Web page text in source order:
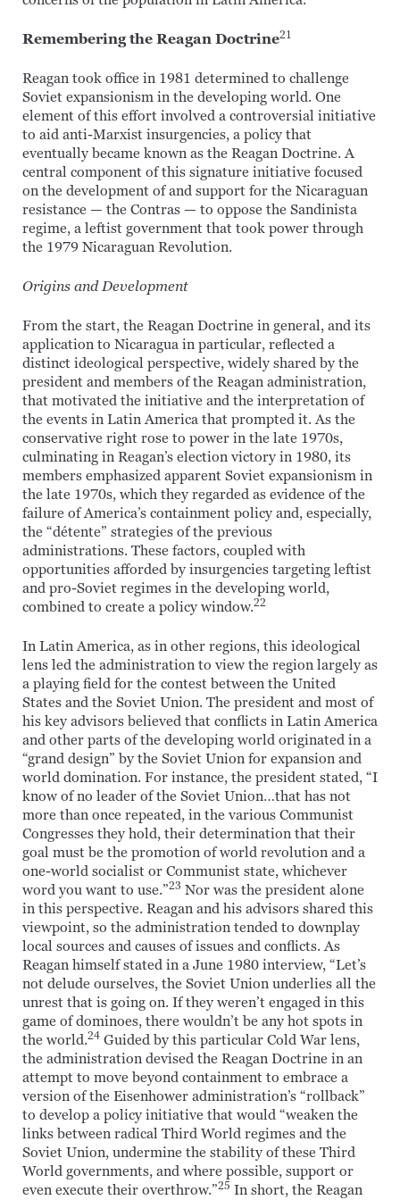
Remembering the Reagan Doctrine21
Reagan took office in 1981 determined to challenge
Soviet expansionism in the developing world. One
element of this effort involved a controversial initiative
to aid anti-Marxist insurgencies, a policy that
eventually became known as the Reagan Doctrine. A
central component of this signature initiative focused
on the development of and support for the Nicaraguan
resistance — the Contras — to oppose the Sandinista
regime, a leftist government that took power through
the 1979 Nicaraguan Revolution.
Origins and Development
From the start, the Reagan Doctrine in general, and its
application to Nicaragua in particular, reflected a
distinct ideological perspective, widely shared by the
president and members of the Reagan administration,
that motivated the initiative and the interpretation of
the events in Latin America that prompted it. As the
conservative right rose to power in the late 1970s,
culminating in Reagan’s election victory in 1980, its
members emphasized apparent Soviet expansionism in
the late 1970s, which they regarded as evidence of the
failure of America’s containment policy and, especially,
the “détente” strategies of the previous
administrations. These factors, coupled with
opportunities afforded by insurgencies targeting leftist
and pro-Soviet regimes in the developing world,
combined to create a policy window.22
In Latin America, as in other regions, this ideological
lens led the administration to view the region largely as
a playing field for the contest between the United
States and the Soviet Union. The president and most of
his key advisors believed that conflicts in Latin America
and other parts of the developing world originated in a
“grand design” by the Soviet Union for expansion and
world domination. For instance, the president stated, “I
know of no leader of the Soviet Union…that has not
more than once repeated, in the various Communist
Congresses they hold, their determination that their
goal must be the promotion of world revolution and a
one-world socialist or Communist state, whichever
word you want to use.”23 Nor was the president alone
in this perspective. Reagan and his advisors shared this
viewpoint, so the administration tended to downplay
local sources and causes of issues and conflicts. As
Reagan himself stated in a June 1980 interview, “Let’s
not delude ourselves, the Soviet Union underlies all the
unrest that is going on. If they weren’t engaged in this
game of dominoes, there wouldn’t be any hot spots in
the world.24 Guided by this particular Cold War lens,
the administration devised the Reagan Doctrine in an
attempt to move beyond containment to embrace a
version of the Eisenhower administration’s “rollback”
to develop a policy initiative that would “weaken the
links between radical Third World regimes and the
Soviet Union, undermine the stability of these Third
World governments, and where possible, support or
even execute their overthrow.”25 In short, the Reagan